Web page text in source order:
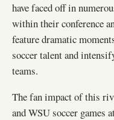
have faced off in
within their conference
feature dramatic
soccer talent and
teams.
The fan impact of this
and WSU soccer games